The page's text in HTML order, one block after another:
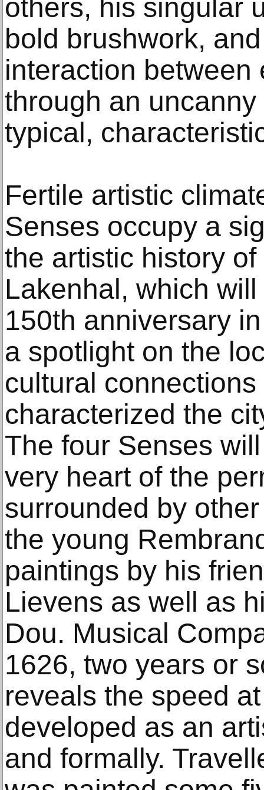
others, his singular
bold brushwork,
interaction between
through an
typical,
Fertile artistic
Senses occupy a
the artistic history
Lakenhal, which
150th anniversary
a spotlight on the
cultural
characterized the
The four Senses
very heart of the
surrounded by
the young
paintings by his
Lievens as well as
Dou. Musical
1626, two years or
reveals the speed
developed as an
and formally.